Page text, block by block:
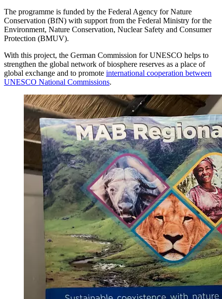
The programme is funded by the Federal Agency for Nature
Conservation (BfN) with support from the Federal Ministry for the
Environment, Nature Conservation, Nuclear Safety and Consumer
Protection (BMUV).
With this project, the German Commission for UNESCO helps to
strengthen the global network of biosphere reserves as a place of
global exchange and to promote international cooperation between
UNESCO National Commissions.